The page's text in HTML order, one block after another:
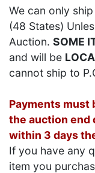
We can only
(48 States)
Auction. SOME
and will be
cannot ship to
Payments must
the auction end
within 3 days
If you have any
item you